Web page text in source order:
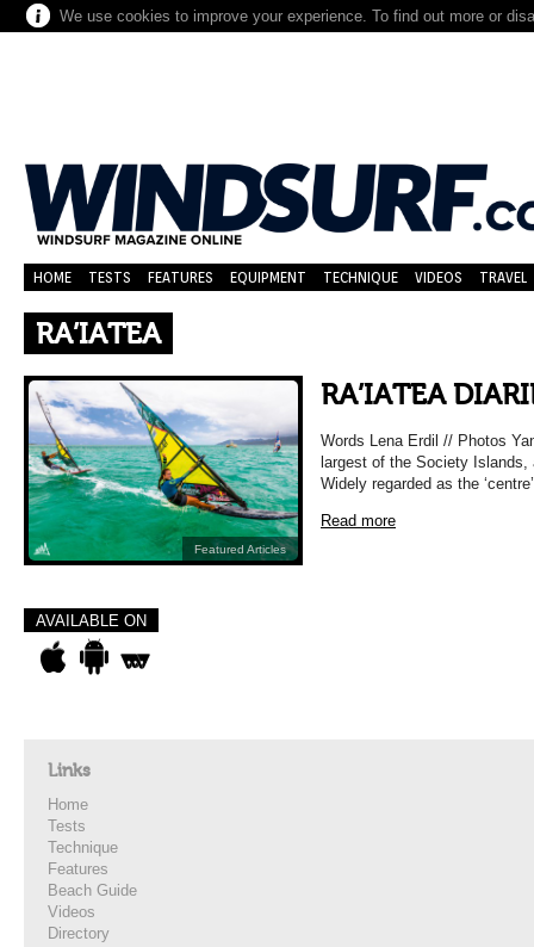
We use cookies to improve your experience. To find out more or
HOME TESTS FEATURES EQUIPMENT TECHNIQUE VIDEOS TRAVEL
RA’IATEA
Featured Articles
RA’IATEA
Words Lena Erdil // Photos
largest of the Society
Widely regarded as the
Read more
AVAILABLE ON
Links
Home
Tests
Technique
Features
Beach Guide
Videos
Directory